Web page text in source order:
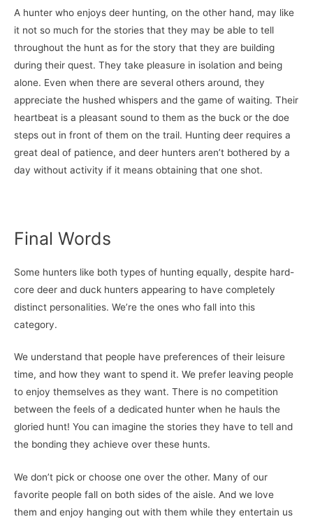
A hunter who enjoys deer hunting, on the other hand, may like
it not so much for the stories that they may be able to tell
throughout the hunt as for the story that they are building
during their quest. They take pleasure in isolation and being
alone. Even when there are several others around, they
appreciate the hushed whispers and the game of waiting. Their
heartbeat is a pleasant sound to them as the buck or the doe
steps out in front of them on the trail. Hunting deer requires a
great deal of patience, and deer hunters aren’t bothered by a
day without activity if it means obtaining that one shot.
Final Words
Some hunters like both types of hunting equally, despite hard-
core deer and duck hunters appearing to have completely
distinct personalities. We’re the ones who fall into this
category.
We understand that people have preferences of their leisure
time, and how they want to spend it. We prefer leaving people
to enjoy themselves as they want. There is no competition
between the feels of a dedicated hunter when he hauls the
gloried hunt! You can imagine the stories they have to tell and
the bonding they achieve over these hunts.
We don’t pick or choose one over the other. Many of our
favorite people fall on both sides of the aisle. And we love
them and enjoy hanging out with them while they entertain us